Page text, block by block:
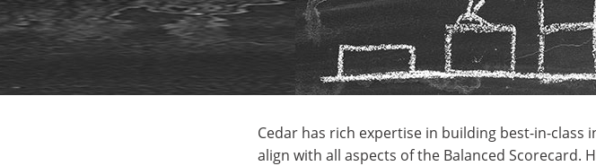
Cedar has rich expertise in building best-in-
align with all aspects of the Balanced